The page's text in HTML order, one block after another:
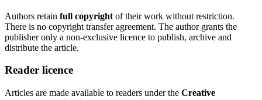
Authors retain full copyright of their work without restriction.
There is no copyright transfer agreement. The author grants the
publisher only a non-exclusive licence to publish, archive and
distribute the article.
Reader licence
Articles are made available to readers under the Creative